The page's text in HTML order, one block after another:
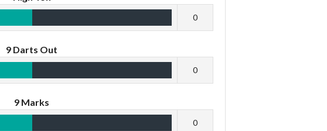
0
9 Darts Out
0
9 Marks
0